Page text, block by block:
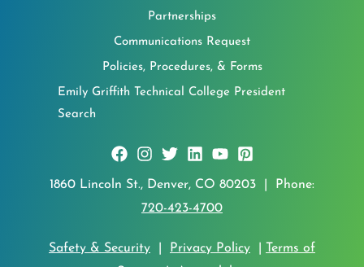
Partnerships
Communications Request
Policies, Procedures, & Forms
Emily Griffith Technical College President
Search
1860 Lincoln St., Denver, CO 80203 | Phone:
720-423-4700
Safety & Security Privacy Policy
Terms of